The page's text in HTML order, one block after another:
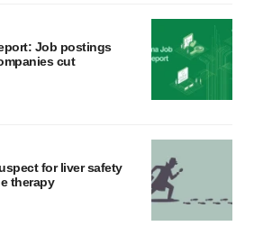
Job postings
cut
for liver safety
therapy